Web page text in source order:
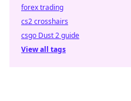
forex trading
cs2 crosshairs
csgo Dust 2 guide
View all tags